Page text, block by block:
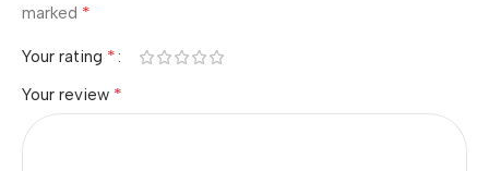
marked *
Your rating *
Your review *